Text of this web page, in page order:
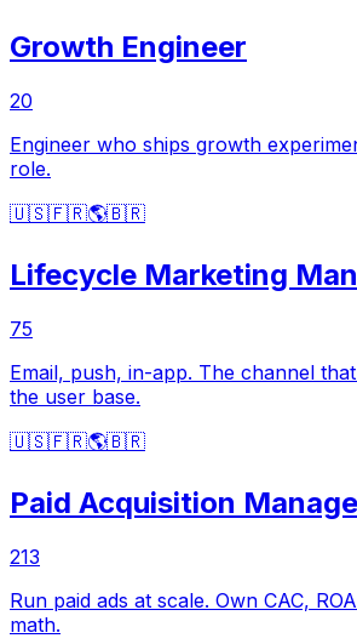
Growth Engineer
20
Engineer who ships growth
role.
🇺🇸🇫🇷🌎🇧🇷
Lifecycle Marketing
75
Email, push, in-app. The channel
the user base.
🇺🇸🇫🇷🌎🇧🇷
Paid Acquisition
213
Run paid ads at scale. Own CAC,
math.